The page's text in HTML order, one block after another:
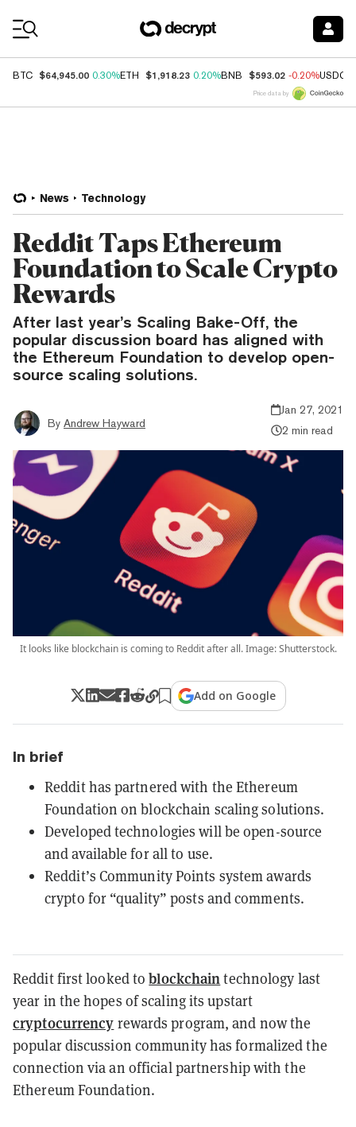
BTC $64,945.00 0.30%ETH $1,918.23 0.20%BNB $593.02 -0.20%USDC
Price data by
News Technology
Reddit Taps Ethereum
Foundation to Scale Crypto
Rewards
After last year’s Scaling Bake-Off, the
popular discussion board has aligned with
the Ethereum Foundation to develop open-
source scaling solutions.
By Andrew Hayward
Jan 27, 2021
2 min read
It looks like blockchain is coming to Reddit after all. Image: Shutterstock.
Add on Google
In brief
Reddit has partnered with the Ethereum
Foundation on blockchain scaling solutions.
Developed technologies will be open-source
and available for all to use.
Reddit’s Community Points system awards
crypto for “quality” posts and comments.
Reddit first looked toblockchain technology last
year in the hopes of scaling its upstart
cryptocurrency rewards program, and now the
popular discussion community has formalized the
connection via an official partnership with the
Ethereum Foundation.